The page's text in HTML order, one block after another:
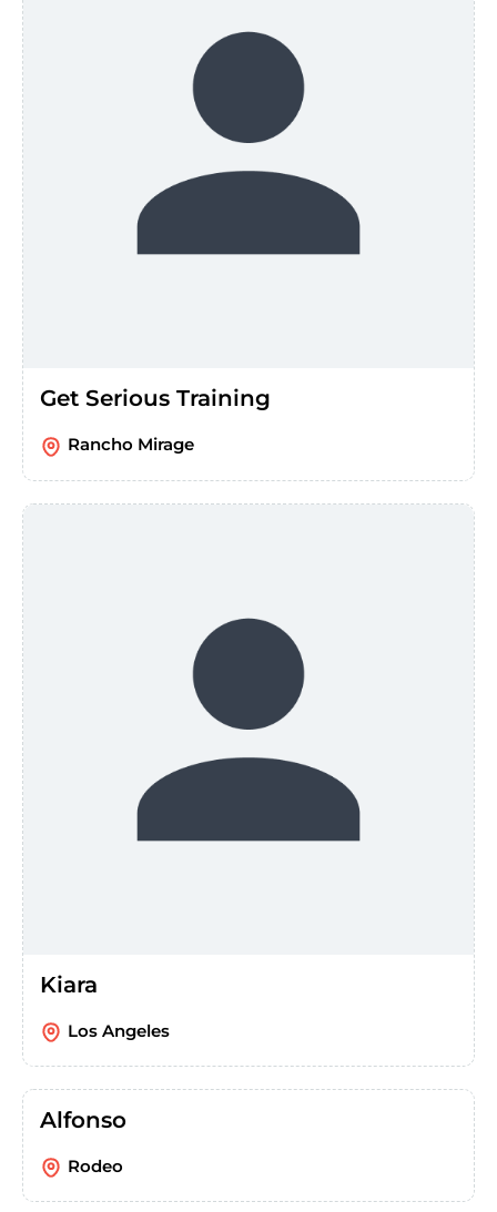
Get Serious Training
Rancho Mirage
Kiara
Los Angeles
Alfonso
Rodeo